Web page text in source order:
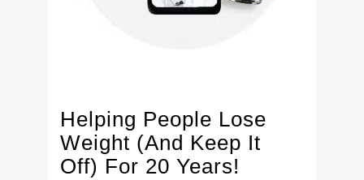
Helping People Lose
Weight (And Keep It
Off) For 20 Years!